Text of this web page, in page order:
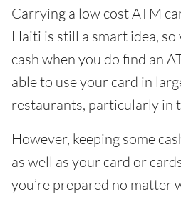
Carrying a low cost ATM
Haiti is still a smart idea, so
cash when you do find an
able to use your card in
restaurants, particularly in
However, keeping some
as well as your card or
you’re prepared no matter